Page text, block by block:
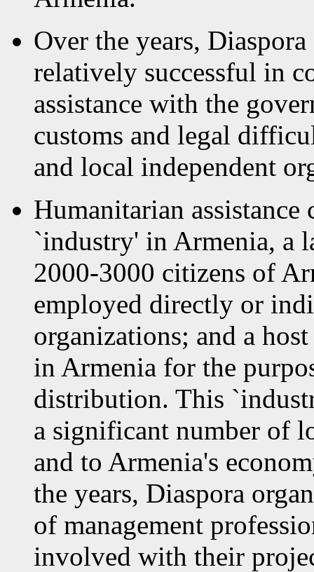
Over the years,
relatively successful in
assistance with the
customs and legal
and local independent
Humanitarian
`industry' in Armenia, a
2000-3000 citizens of
employed directly or
organizations; and a
in Armenia for the
distribution. This
a significant number of
and to Armenia's
the years, Diaspora
of management
involved with their